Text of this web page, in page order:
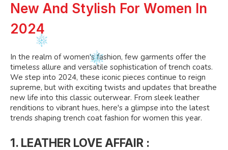
New And Stylish For Women In
2024
In the realm of women's fashion, few garments offer the
timeless allure and versatile sophistication of trench coats.
We step into 2024, these iconic pieces continue to reign
supreme, but with exciting twists and updates that breathe
new life into this classic outerwear. From sleek leather
renditions to vibrant hues, here's a glimpse into the latest
trends shaping trench coat fashion for women this year.
1. LEATHER LOVE AFFAIR :